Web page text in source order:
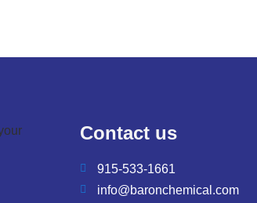
Contact us
915-533-1661
info@baronchemical.com